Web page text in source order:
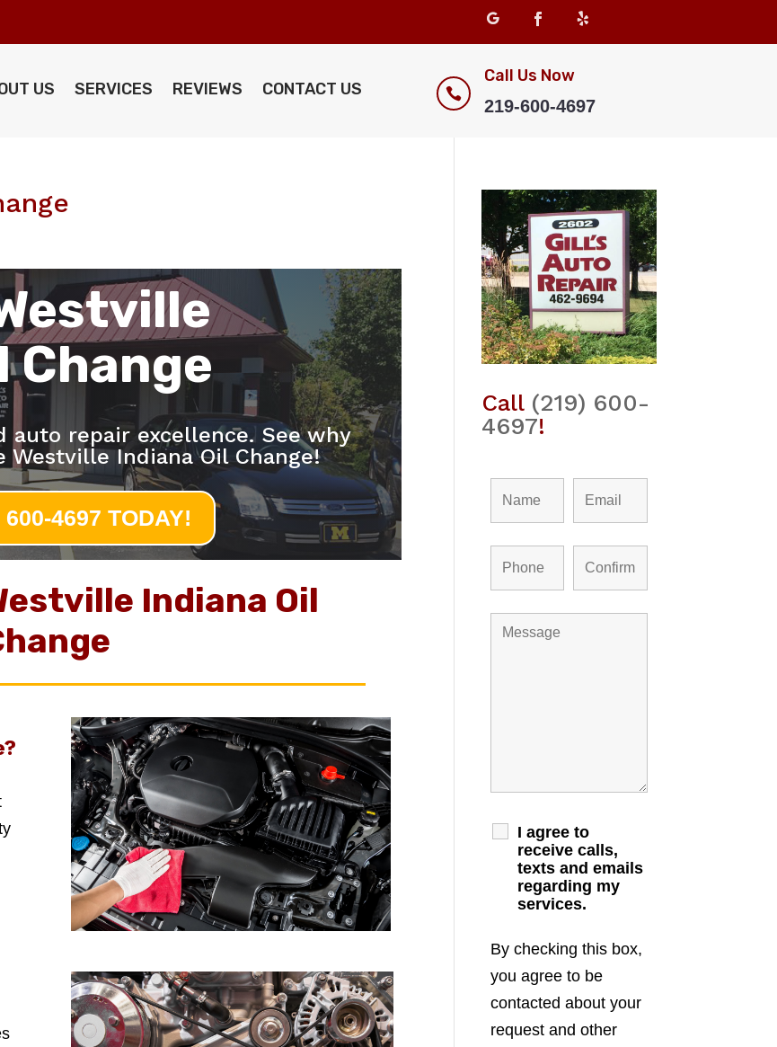
US SERVICES REVIEWS CONTACT US 
Call Us Now
219-600-4697
Change
auto repair excellence. See why
Indiana Oil Change!
4697 TODAY!
Indiana Oil
?
Call (219) 600-
4697!
I agree to
receive calls,
texts and emails
regarding my
services.
By checking this box,
you agree to be
contacted about your
request and other